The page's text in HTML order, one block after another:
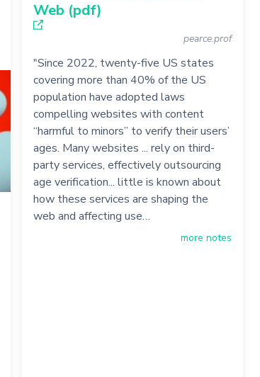
Web (pdf)
pearce.prof
"Since 2022, twenty-five US states
covering more than 40% of the US
population have adopted laws
compelling websites with content
“harmful to minors” to verify their users’
ages. Many websites ... rely on third-
party services, effectively outsourcing
age verification... little is known about
how these services are shaping the
web and affecting use…
more notes